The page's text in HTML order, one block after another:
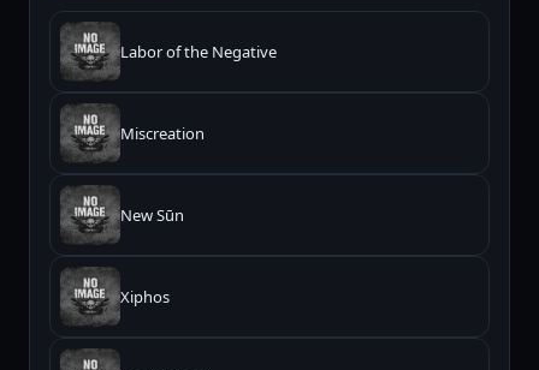
Labor of the Negative
Miscreation
New Sūn
Xiphos